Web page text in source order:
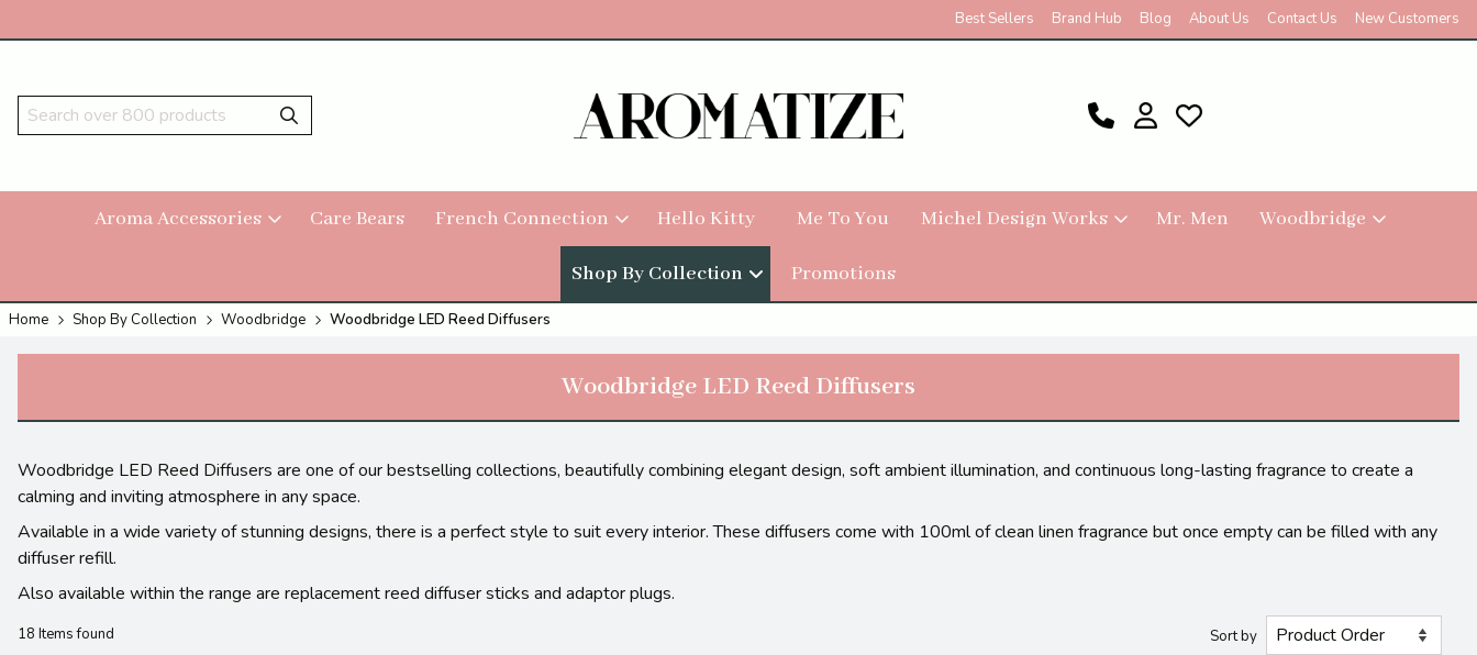
Best Sellers Brand Hub Blog About Us Contact Us New Customers
Aroma Accessories Care Bears French Connection Hello Kitty Me To You Michel Design Works Mr. Men Woodbridge
Shop By Collection Promotions
Home Shop By Collection Woodbridge Woodbridge LED Reed Diffusers
Woodbridge LED Reed Diffusers
Woodbridge LED Reed Diffusers are one of our bestselling collections, beautifully combining elegant design, soft ambient illumination, and continuous long-lasting fragrance to create a
calming and inviting atmosphere in any space.
Available in a wide variety of stunning designs, there is a perfect style to suit every interior. These diffusers come with 100ml of clean linen fragrance but once empty can be filled with any
diffuser refill.
Also available within the range are replacement reed diffuser sticks and adaptor plugs.
18 Items found Sort by